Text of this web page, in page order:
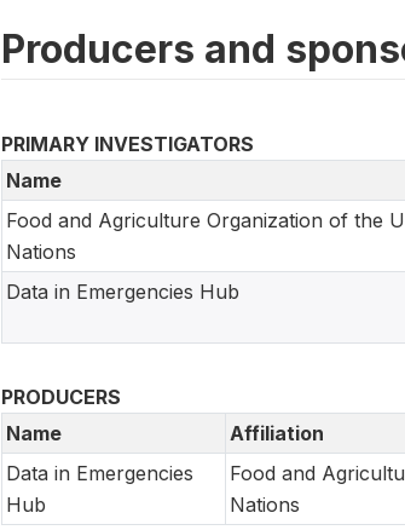
Producers and
PRIMARY INVESTIGATORS
Name
Food and Agriculture Organization of the
Nations
Data in Emergencies Hub
PRODUCERS
Name
Affiliation
Data in Emergencies
Hub
Food and
Nations